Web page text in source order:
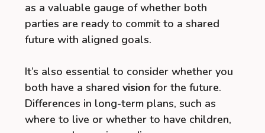
as a valuable gauge of whether both
parties are ready to commit to a shared
future with aligned goals.
It’s also essential to consider whether you
both have a shared vision for the future.
Differences in long-term plans, such as
where to live or whether to have children,